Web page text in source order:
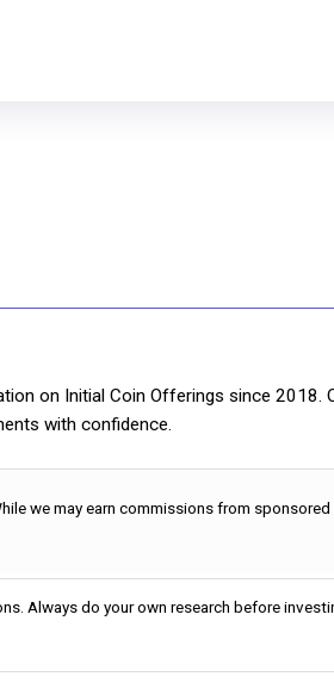
on Initial Coin Offerings since
with confidence.
we may earn commissions from
Always do your own research before